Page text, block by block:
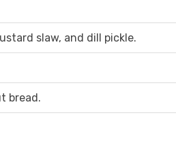
slaw, and dill pickle.
bread.